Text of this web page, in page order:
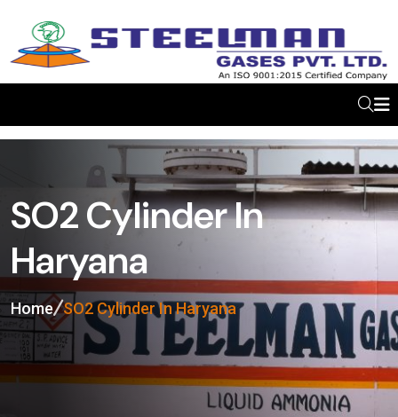
SO2 Cylinder In
Haryana
Home SO2 Cylinder In Haryana